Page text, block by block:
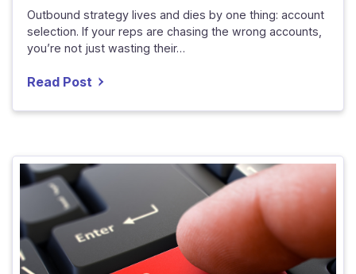
Outbound strategy lives and dies by one thing: account
selection. If your reps are chasing the wrong accounts,
you’re not just wasting their…
Read Post